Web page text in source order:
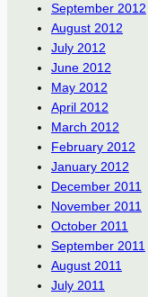
September 2012
August 2012
July 2012
June 2012
May 2012
April 2012
March 2012
February 2012
January 2012
December 2011
November 2011
October 2011
September 2011
August 2011
July 2011